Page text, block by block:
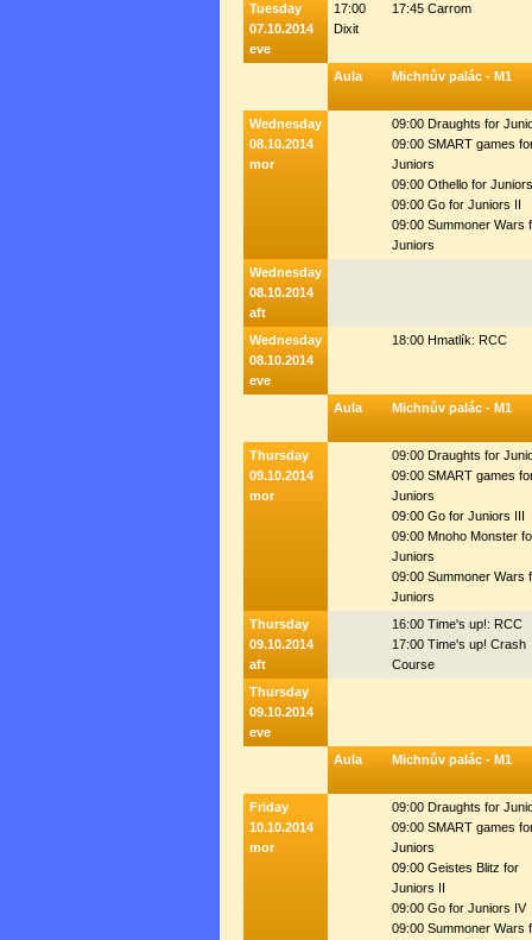
Tuesday
07.10.2014
eve
17:00
Dixit
17:45 Carrom
Aula Michnův palác - M1
Wednesday
08.10.2014
mor
09:00 Draughts for
09:00 SMART games
Juniors
09:00 Othello for Juniors
09:00 Go for Juniors II
09:00 Summoner Wars
Juniors
Wednesday
08.10.2014
aft
Wednesday
08.10.2014
eve
18:00 Hmatlík: RCC
Aula Michnův palác - M1
Thursday
09.10.2014
mor
09:00 Draughts for
09:00 SMART games
Juniors
09:00 Go for Juniors III
09:00 Mnoho Monster
Juniors
09:00 Summoner Wars
Juniors
Thursday
09.10.2014
aft
16:00 Time's up!: RCC
17:00 Time's up! Crash
Course
Thursday
09.10.2014
eve
Aula
Michnův palác - M1
Friday
10.10.2014
mor
09:00 Draughts for
09:00 SMART games
Juniors
09:00 Geistes Blitz for
Juniors II
09:00 Go for Juniors IV
09:00 Summoner Wars